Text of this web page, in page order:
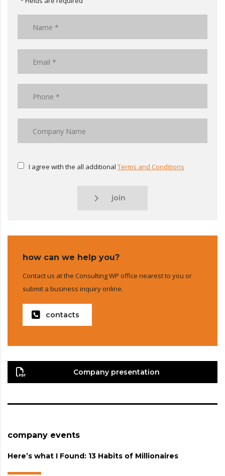
I agree with the all additional Terms and Conditions
join
how can we help you?
Contact us at the Consulting WP office nearest to you or
submit a business inquiry online.
contacts
Company presentation
company events
Here’s what I Found: 13 Habits of Millionaires